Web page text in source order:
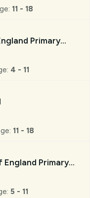
11 - 18
Primary
4 - 11
11 - 18
England Primary
5 - 11